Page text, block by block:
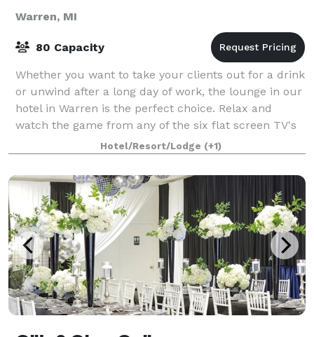
Warren, MI
80 Capacity
Whether you want to take your clients out for a drink
or unwind after a long day of work, the lounge in our
hotel in Warren is the perfect choice. Relax and
watch the game from any of the six flat screen TV's
while you enjoy your favorite c
Hotel/Resort/Lodge (+1)